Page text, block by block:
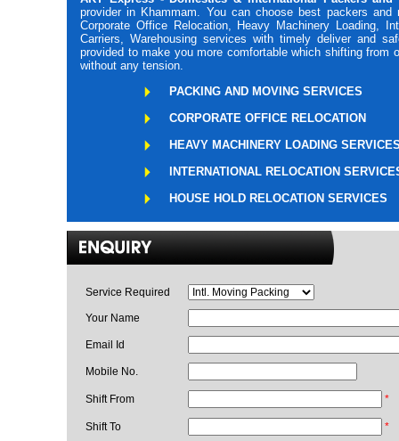
provider in Khammam. You can choose best packers
Corporate Office Relocation, Heavy Machinery Loading,
Carriers, Warehousing services with timely deliver and
provided to make you more comfortable which shifting
without any tension.
PACKING AND MOVING SERVICES
CORPORATE OFFICE RELOCATION
HEAVY MACHINERY LOADING
INTERNATIONAL RELOCATION
HOUSE HOLD RELOCATION SERVICES
Service Required
Your Name
Email Id
Mobile No.
Shift From *
Shift To *